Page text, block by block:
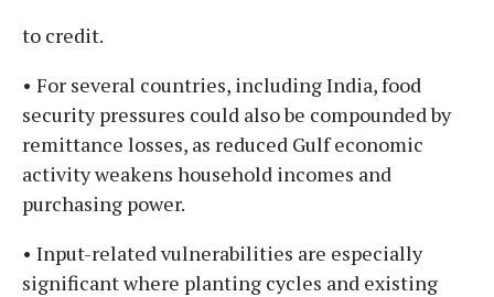
to credit.
• For several countries, including India, food
security pressures could also be compounded by
remittance losses, as reduced Gulf economic
activity weakens household incomes and
purchasing power.
• Input-related vulnerabilities are especially
significant where planting cycles and existing